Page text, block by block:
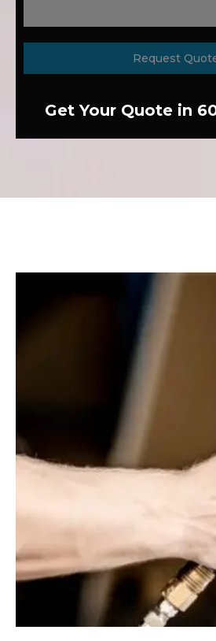
Request
Get Your Quote in